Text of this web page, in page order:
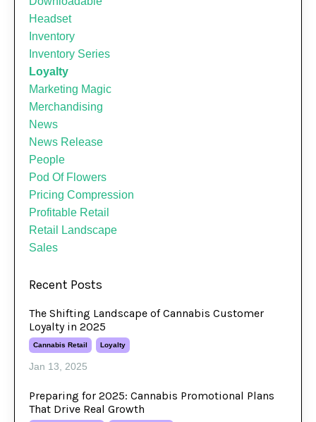
Headset
Inventory
Inventory Series
Loyalty
Marketing Magic
Merchandising
News
News Release
People
Pod Of Flowers
Pricing Compression
Profitable Retail
Retail Landscape
Sales
Recent Posts
The Shifting Landscape of Cannabis Customer
Loyalty in 2025
Cannabis Retail Loyalty
Jan 13, 2025
Preparing for 2025: Cannabis Promotional Plans
That Drive Real Growth